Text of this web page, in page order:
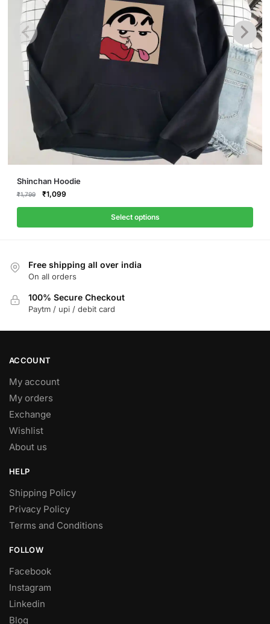
Shinchan Hoodie
₹1,799
Original
₹1,799.
₹1,099Current
₹1,099.
Select options
This
product
has
multiple
options
may
be
chosen
Free shipping all over india
On all orders
100% Secure Checkout
Paytm / upi / debit card
ACCOUNT
My account
My orders
Exchange
Wishlist
About us
HELP
Shipping Policy
Privacy Policy
Terms and Conditions
FOLLOW
Facebook
Instagram
Linkedin
Blog